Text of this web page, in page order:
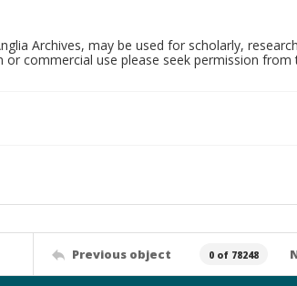
Archives, may be used for scholarly,
commercial use please seek permission from
Previous object 0 of 78248